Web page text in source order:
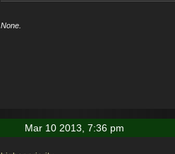
None.
Mar 10 2013, 7:36 pm